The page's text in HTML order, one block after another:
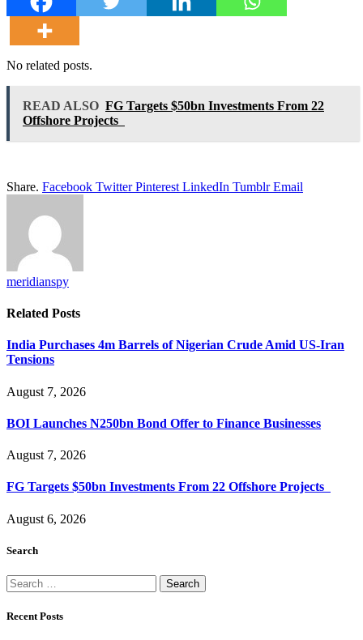
No related posts.
READ ALSO FG Targets $50bn Investments From 22
Offshore Projects
Share. Facebook Twitter Pinterest LinkedIn Tumblr Email
meridianspy
Related Posts
India Purchases 4m Barrels of Nigerian Crude Amid US-Iran
Tensions
August 7, 2026
BOI Launches N250bn Bond Offer to Finance Businesses
August 7, 2026
FG Targets $50bn Investments From 22 Offshore Projects
August 6, 2026
Search
Search
for:
Recent Posts